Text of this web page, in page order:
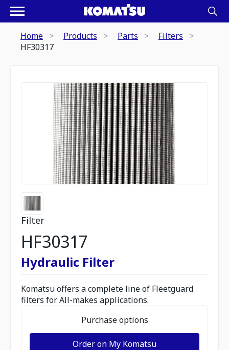
Home Products Parts
Filters
HF30317
Filter
HF30317
Hydraulic Filter
Komatsu offers a complete line of Fleetguard
filters for All-makes applications.
Purchase options
Order on My Komatsu